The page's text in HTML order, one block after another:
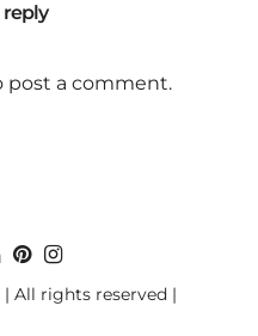
reply
post a comment.
All rights reserved |